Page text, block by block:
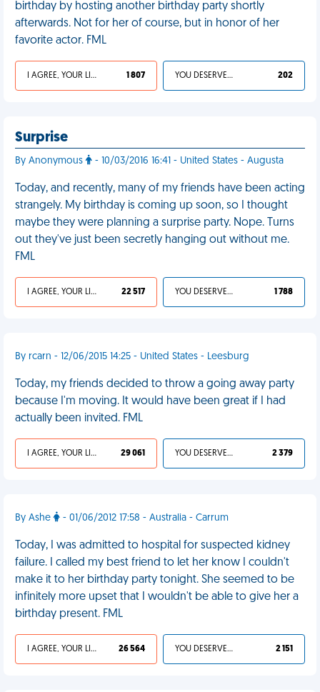
birthday by hosting another birthday party shortly
afterwards. Not for her of course, but in honor of her
favorite actor. FML
I AGREE, YOUR LIFE SUCKS 1 807 YOU DESERVED IT 202
Surprise
By Anonymous - 10/03/2016 16:41 - United States - Augusta
Today, and recently, many of my friends have been acting
strangely. My birthday is coming up soon, so I thought
maybe they were planning a surprise party. Nope. Turns
out they've just been secretly hanging out without me.
FML
I AGREE, YOUR LIFE SUCKS 22 517 YOU DESERVED IT 1 788
By rcarn - 12/06/2015 14:25 - United States - Leesburg
Today, my friends decided to throw a going away party
because I'm moving. It would have been great if I had
actually been invited. FML
I AGREE, YOUR LIFE SUCKS 29 061 YOU DESERVED IT 2 379
By Ashe - 01/06/2012 17:58 - Australia - Carrum
Today, I was admitted to hospital for suspected kidney
failure. I called my best friend to let her know I couldn't
make it to her birthday party tonight. She seemed to be
infinitely more upset that I wouldn't be able to give her a
birthday present. FML
I AGREE, YOUR LIFE SUCKS 26 564 YOU DESERVED IT 2 151